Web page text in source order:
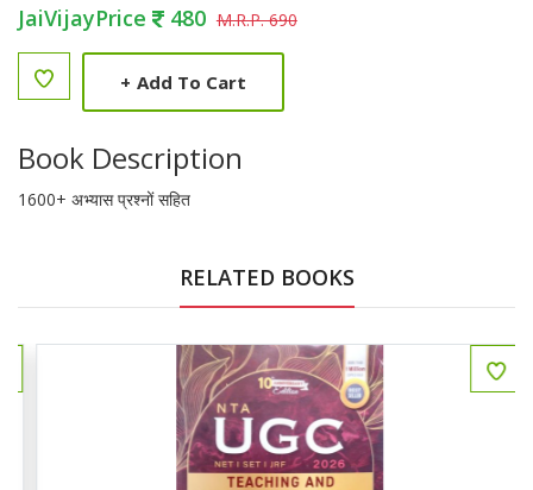
JaiVijayPrice 480 M.R.P. 690
+ Add To Cart
Book Description
1600+ अभ्यास प्रश्नों सहित
RELATED BOOKS